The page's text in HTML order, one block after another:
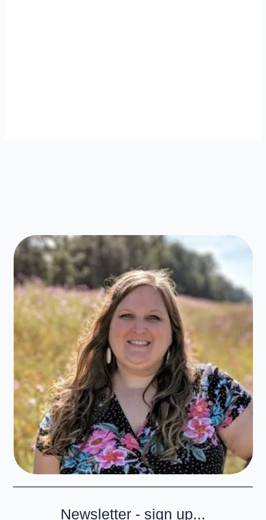
Newsletter - sign up...